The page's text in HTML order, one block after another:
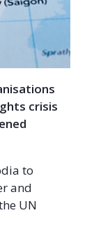
crisis
to
and
UN